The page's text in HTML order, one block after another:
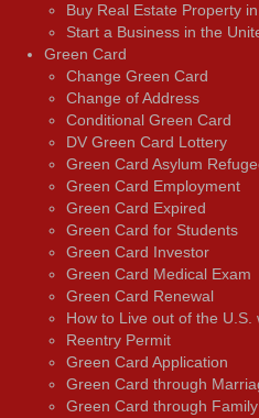
Buy Real Estate Property
Start a Business in the
Green Card
Change Green Card
Change of Address
Conditional Green Card
DV Green Card Lottery
Green Card Asylum
Green Card Employment
Green Card Expired
Green Card for Students
Green Card Investor
Green Card Medical Exam
Green Card Renewal
How to Live out of the U.S.
Reentry Permit
Green Card Application
Green Card through
Green Card through